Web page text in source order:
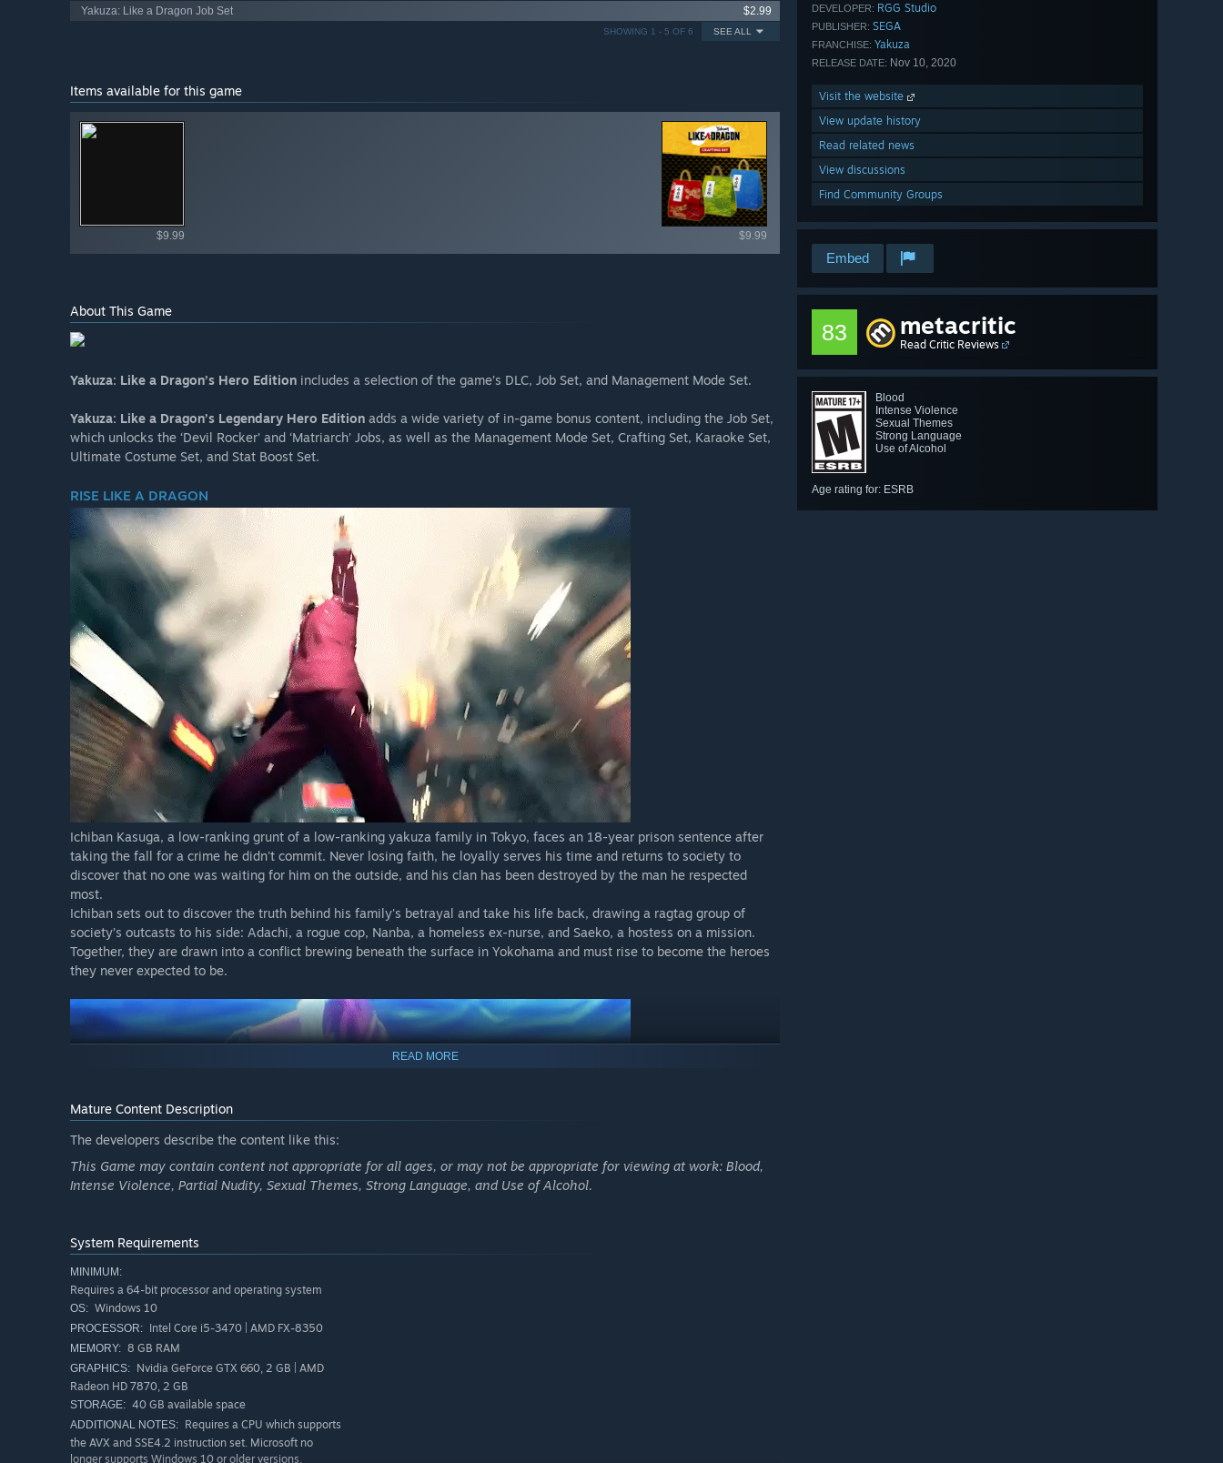
DEVELOPER: RGG Studio
PUBLISHER: SEGA
FRANCHISE: Yakuza
RELEASE DATE: Nov 10, 2020
Visit the website
View update history
Read related news
View discussions
Find Community Groups
Embed
83 metacritic
Read Critic Reviews
Blood
Intense Violence
Sexual Themes
Strong Language
Use of Alcohol
Age rating for: ESRB
Yakuza: Like a Dragon Job Set
$2.99
SEE ALL
SHOWING 1 - 5 OF 6
Items available for this game
$9.99 $9.99
About This Game
Yakuza: Like a Dragon’s Hero Edition includes a selection of the game’s DLC, Job Set, and Management Mode Set.
Yakuza: Like a Dragon’s Legendary Hero Edition adds a wide variety of in-game bonus content, including the Job Set,
which unlocks the ‘Devil Rocker’ and ‘Matriarch’ Jobs, as well as the Management Mode Set, Crafting Set, Karaoke Set,
Ultimate Costume Set, and Stat Boost Set.
RISE LIKE A DRAGON
Ichiban Kasuga, a low-ranking grunt of a low-ranking yakuza family in Tokyo, faces an 18-year prison sentence after
taking the fall for a crime he didn't commit. Never losing faith, he loyally serves his time and returns to society to
discover that no one was waiting for him on the outside, and his clan has been destroyed by the man he respected
most.
Ichiban sets out to discover the truth behind his family's betrayal and take his life back, drawing a ragtag group of
society’s outcasts to his side: Adachi, a rogue cop, Nanba, a homeless ex-nurse, and Saeko, a hostess on a mission.
Together, they are drawn into a conflict brewing beneath the surface in Yokohama and must rise to become the heroes
they never expected to be.
LEVEL UP FROM UNDERDOG TO DRAGON IN DYNAMIC RPG COMBAT
READ MORE
Mature Content Description
The developers describe the content like this:
This Game may contain content not appropriate for all ages, or may not be appropriate for viewing at work: Blood,
Intense Violence, Partial Nudity, Sexual Themes, Strong Language, and Use of Alcohol.
System Requirements
MINIMUM:
Requires a 64-bit processor and operating system
OS: Windows 10
PROCESSOR: Intel Core i5-3470 | AMD FX-8350
MEMORY: 8 GB RAM
GRAPHICS: Nvidia GeForce GTX 660, 2 GB | AMD
Radeon HD 7870, 2 GB
STORAGE: 40 GB available space
ADDITIONAL NOTES: Requires a CPU which supports
the AVX and SSE4.2 instruction set. Microsoft no
longer supports Windows 10 or older versions.